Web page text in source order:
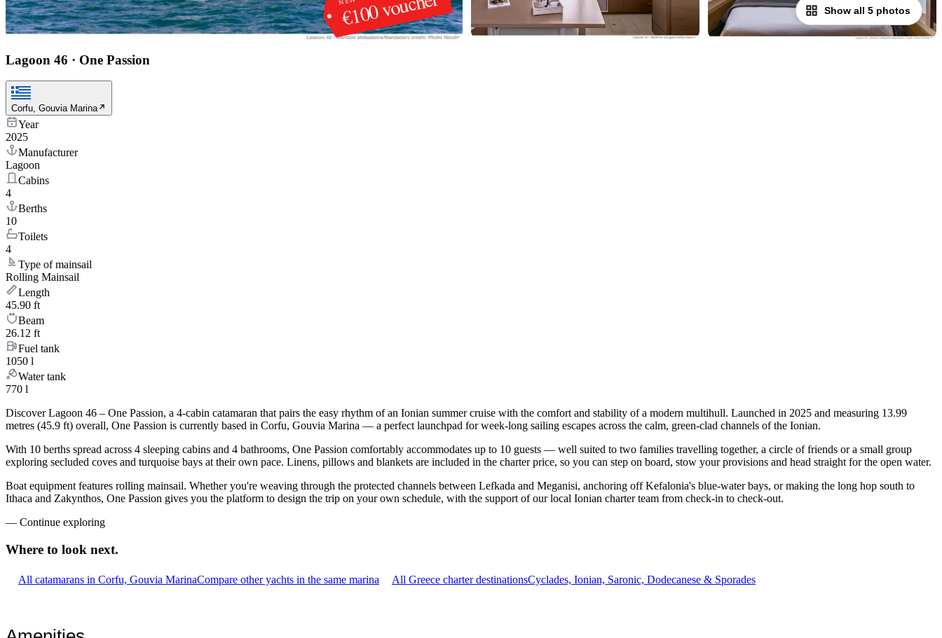
Show all 5 photos
Lagoon 46 · One Passion
Corfu, Gouvia Marina
Year
2025
Manufacturer
Lagoon
Cabins
4
Berths
10
Toilets
4
Type of mainsail
Rolling Mainsail
Length
45.90 ft
Beam
26.12 ft
Fuel tank
1050 l
Water tank
770 l
Discover Lagoon 46 – One Passion, a 4-cabin catamaran that pairs the easy rhythm of an Ionian summer cruise with the comfort and stability of a modern multihull. Launched in 2025 and measuring 13.99
metres (45.9 ft) overall, One Passion is currently based in Corfu, Gouvia Marina — a perfect launchpad for week-long sailing escapes across the calm, green-clad channels of the Ionian.
With 10 berths spread across 4 sleeping cabins and 4 bathrooms, One Passion comfortably accommodates up to 10 guests — well suited to two families travelling together, a circle of friends or a small group
exploring secluded coves and turquoise bays at their own pace. Linens, pillows and blankets are included in the charter price, so you can step on board, stow your provisions and head straight for the open water.
Boat equipment features rolling mainsail. Whether you're weaving through the protected channels between Lefkada and Meganisi, anchoring off Kefalonia's blue-water bays, or making the long hop south to
Ithaca and Zakynthos, One Passion gives you the platform to design the trip on your own schedule, with the support of our local Ionian charter team from check-in to check-out.
— Continue exploring
Where to look next.
All catamarans in Corfu, Gouvia MarinaCompare other yachts in the same marina All Greece charter destinationsCyclades, Ionian, Saronic, Dodecanese & Sporades